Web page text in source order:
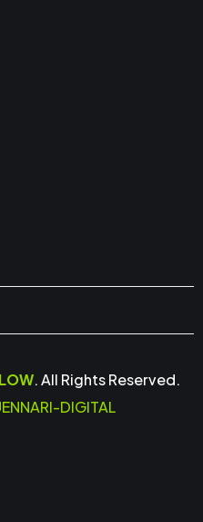
. All Rights Reserved.
DIGITAL